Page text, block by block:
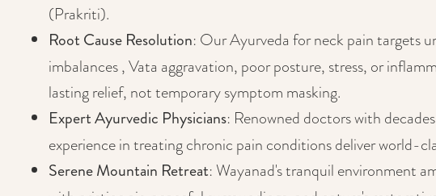
(Prakriti).
Root Cause Resolution: Our Ayurveda for neck pain targets
imbalances , Vata aggravation, poor posture, stress, or
lasting relief, not temporary symptom masking.
Expert Ayurvedic Physicians: Renowned doctors with
experience in treating chronic pain conditions deliver world-
Serene Mountain Retreat: Wayanad's tranquil environment